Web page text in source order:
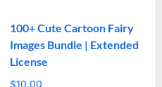
100+ Cute Cartoon Fairy
Images Bundle | Extended
License
$10.00